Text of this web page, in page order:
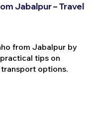
Jabalpur – Travel
from Jabalpur by
tips on
options.